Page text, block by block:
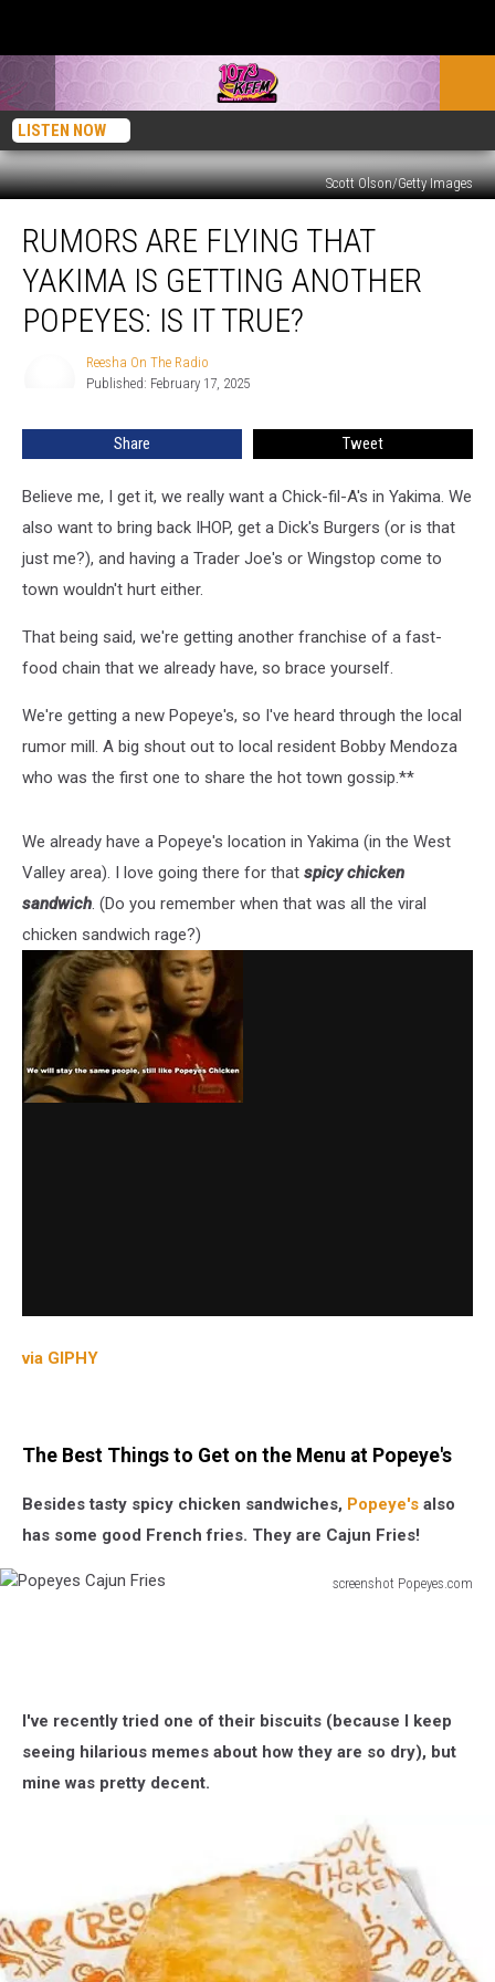
LISTEN NOW
Scott Olson/Getty Images
Flying
that
Yakima
RUMORS ARE FLYING THAT
YAKIMA IS GETTING ANOTHER
POPEYES: IS IT TRUE?
Radio
Reesha On The Radio
Published: February 17, 2025
Share Tweet
Believe me, I get it, we really want a Chick-fil-A's in Yakima. We
also want to bring back IHOP, get a Dick's Burgers (or is that
just me?), and having a Trader Joe's or Wingstop come to
town wouldn't hurt either.
That being said, we're getting another franchise of a fast-
food chain that we already have, so brace yourself.
We're getting a new Popeye's, so I've heard through the local
rumor mill. A big shout out to local resident Bobby Mendoza
who was the first one to share the hot town gossip.**
We already have a Popeye's location in Yakima (in the West
Valley area). I love going there for that spicy chicken
sandwich. (Do you remember when that was all the viral
chicken sandwich rage?)
via GIPHY
The Best Things to Get on the Menu at Popeye's
Besides tasty spicy chicken sandwiches, Popeye's also
has some good French fries. They are Cajun Fries!
screenshot Popeyes.com
I've recently tried one of their biscuits (because I keep
seeing hilarious memes about how they are so dry), but
mine was pretty decent.